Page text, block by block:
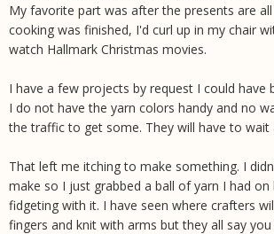
My favorite part was after the presents are
cooking was finished, I'd curl up in my chair
watch Hallmark Christmas movies.
I have a few projects by request I could have
I do not have the yarn colors handy and no
the traffic to get some. They will have to wait
That left me itching to make something. I
make so I just grabbed a ball of yarn I had on
fidgeting with it. I have seen where crafters
fingers and knit with arms but they all say